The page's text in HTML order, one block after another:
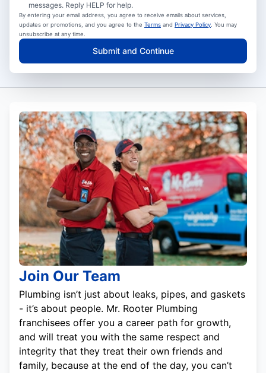
messages. Reply HELP for help.
By entering your email address, you agree to receive emails about services,
updates or promotions, and you agree to the Terms and Privacy Policy . You may
unsubscribe at any time.
Submit and Continue
Join Our Team
Plumbing isn’t just about leaks, pipes, and gaskets
- it’s about people. Mr. Rooter Plumbing
franchisees offer you a career path for growth,
and will treat you with the same respect and
integrity that they treat their own friends and
family, because at the end of the day, you can’t